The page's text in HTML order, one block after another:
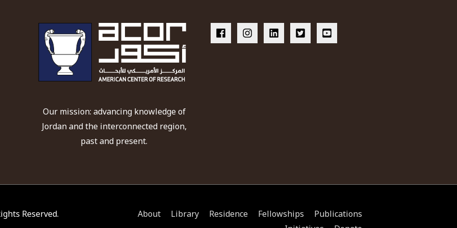
Our mission: advancing knowledge of
Jordan and the interconnected region,
past and present.
Reserved. About Library Residence Fellowships
Publications